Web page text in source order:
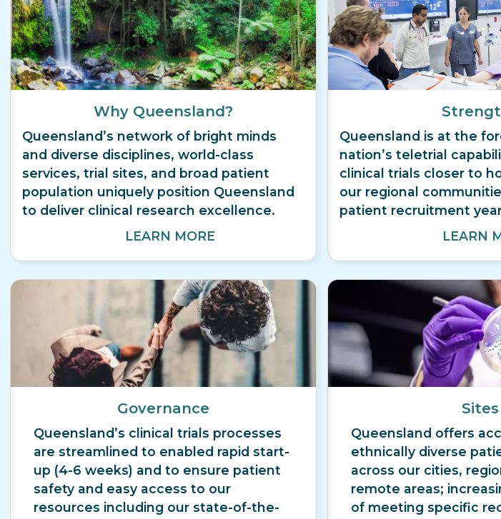
Why Queensland?
Queensland’s network of bright minds
and diverse disciplines, world-class
services, trial sites, and broad patient
population uniquely position Queensland
to deliver clinical research excellence.
LEARN MORE
Queensland is at the
nation’s teletrial
clinical trials closer to
our regional
patient recruitment
LEARN
Governance
Queensland’s clinical trials processes
are streamlined to enabled rapid start-
up (4-6 weeks) and to ensure patient
safety and easy access to our
resources including our state-of-the-
Sites
Queensland offers
ethnically diverse
across our cities,
remote areas;
of meeting specific